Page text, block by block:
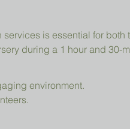
is essential for both
during a 1 hour and 30-
environment.